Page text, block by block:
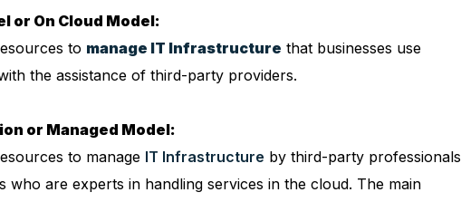
or On Cloud Model:
to manage IT Infrastructure that businesses use
the assistance of third-party providers.
or Managed Model:
to manage IT Infrastructure by third-party professionals
who are experts in handling services in the cloud. The main